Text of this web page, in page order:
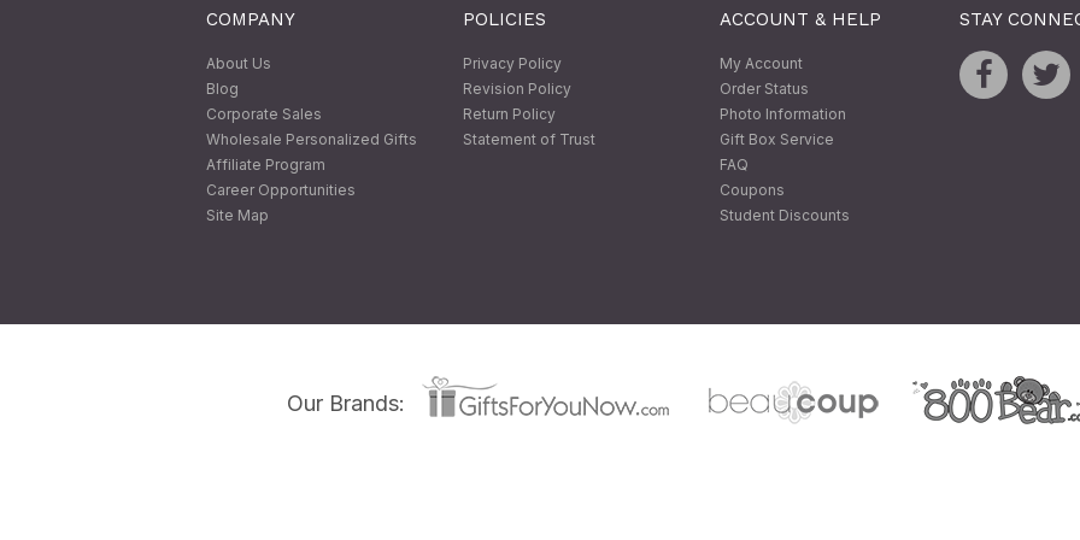
COMPANY
About Us
Blog
Corporate Sales
Wholesale Personalized Gifts
Affiliate Program
Career Opportunities
Site Map
POLICIES
Privacy Policy
Revision Policy
Return Policy
Statement of Trust
ACCOUNT & HELP
My Account
Order Status
Photo Information
Gift Box Service
FAQ
Coupons
Student Discounts
STAY
Our Brands: